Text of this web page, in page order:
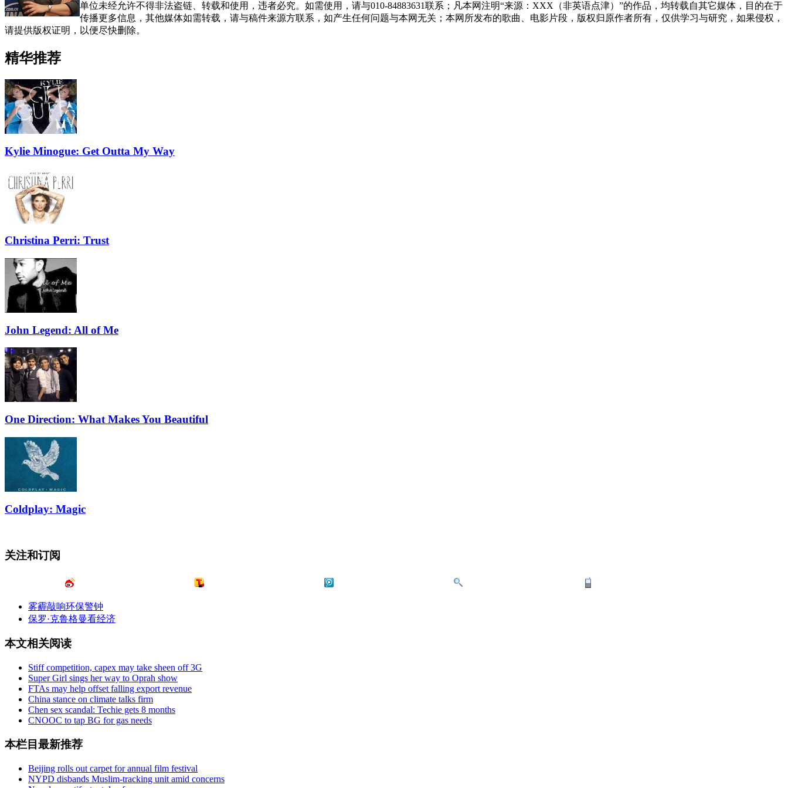
单位未经允许不得非法盗链、转载和使用，违者必究。如需使用，请与010-84883631联系；凡本网注明“来源：XXX（非英语点津）”的作品，均转载自其它媒体，目的在于
传播更多信息，其他媒体如需转载，请与稿件来源方联系，如产生任何问题与本网无关；本网所发布的歌曲、电影片段，版权归原作者所有，仅供学习与研究，如果侵权，
请提供版权证明，以便尽快删除。
精华推荐
Kylie Minogue: Get Outta My Way
Christina Perri: Trust
John Legend: All of Me
One Direction: What Makes You Beautiful
Coldplay: Magic
关注和订阅
雾霾敲响环保警钟
保罗·克鲁格曼看经济
本文相关阅读
Stiff competition, capex may take sheen off 3G
Super Girl sings her way to Oprah show
FTAs may help offset falling export revenue
China stance on climate talks firm
Chen sex scandal: Techie gets 8 months
CNOOC to tap BG for gas needs
本栏目最新推荐
Beijing rolls out carpet for annual film festival
NYPD disbands Muslim-tracking unit amid concerns